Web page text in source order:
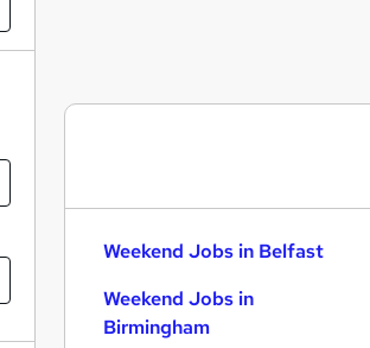
Weekend Jobs in Belfast
Weekend Jobs in
Birmingham